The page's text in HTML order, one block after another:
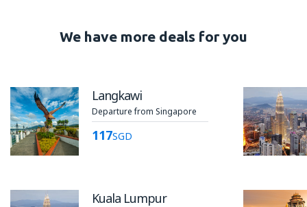
We have more deals for you
Langkawi
Departure from Singapore
117SGD
Kuala Lumpur